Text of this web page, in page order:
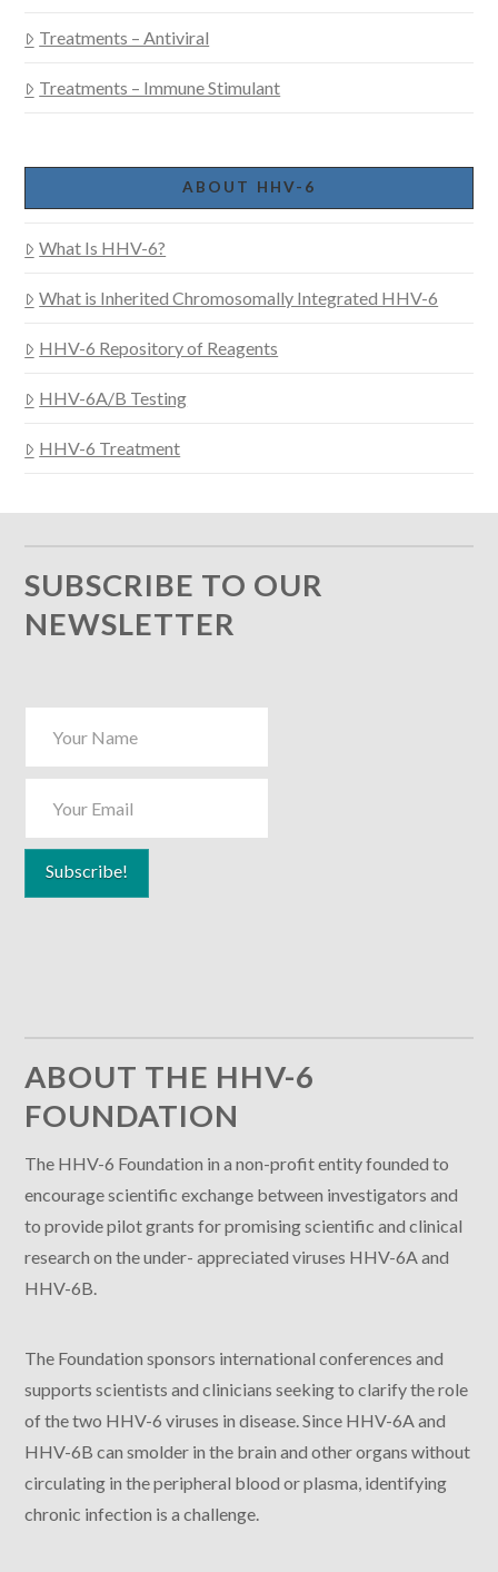
Treatments – Antiviral
Treatments – Immune Stimulant
ABOUT HHV-6
What Is HHV-6?
What is Inherited Chromosomally Integrated HHV-6
HHV-6 Repository of Reagents
HHV-6A/B Testing
HHV-6 Treatment
SUBSCRIBE TO OUR
NEWSLETTER
ABOUT THE HHV-6
FOUNDATION
The HHV-6 Foundation in a non-profit entity founded to
encourage scientific exchange between investigators and
to provide pilot grants for promising scientific and clinical
research on the under- appreciated viruses HHV-6A and
HHV-6B.
The Foundation sponsors international conferences and
supports scientists and clinicians seeking to clarify the role
of the two HHV-6 viruses in disease. Since HHV-6A and
HHV-6B can smolder in the brain and other organs without
circulating in the peripheral blood or plasma, identifying
chronic infection is a challenge.